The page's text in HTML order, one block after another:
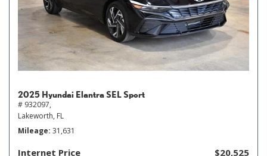
2025 Hyundai Elantra SEL Sport
# 932097,
Lakeworth, FL
Mileage 31,631
Internet Price $20,525